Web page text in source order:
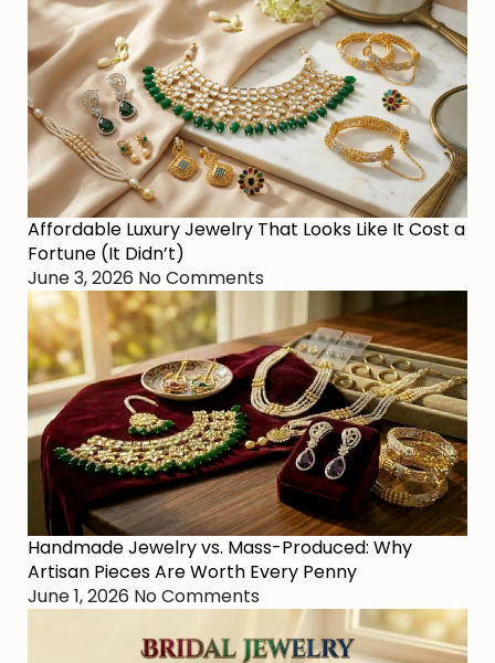
Affordable Luxury Jewelry That Looks Like It Cost a
Fortune (It Didn’t)
June 3, 2026 No Comments
Handmade Jewelry vs. Mass-Produced: Why
Artisan Pieces Are Worth Every Penny
June 1, 2026 No Comments